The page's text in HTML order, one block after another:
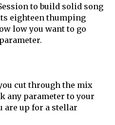
to build solid song
eighteen thumping
low you want to go
cut through the mix
any parameter to your
are up for a stellar